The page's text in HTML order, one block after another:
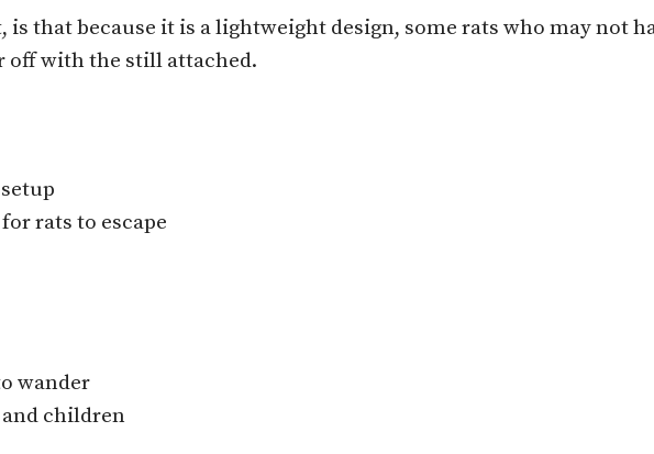
that because it is a lightweight design, some rats who may not
off with the still attached.
rats to escape
wander
and children